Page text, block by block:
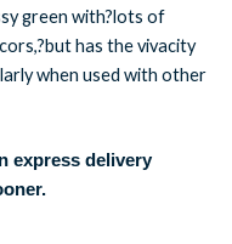
green with?lots of
has the vivacity
when used with other
express delivery